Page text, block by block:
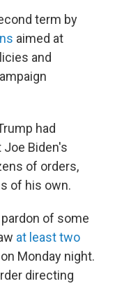
term by
aimed at
and
had
Biden's
of orders,
of his own.
of some
at least two
Monday night.
directing